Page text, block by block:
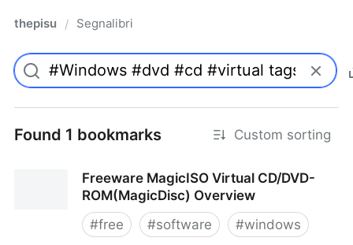
thepisu / Segnalibri
Found 1 bookmarks Custom sorting
Freeware MagicISO Virtual CD/DVD-
ROM(MagicDisc) Overview
#free #software #windows